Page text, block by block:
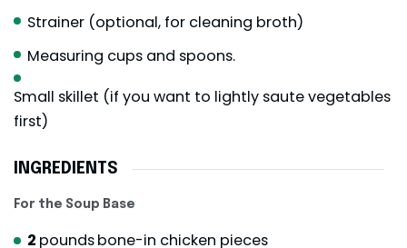
Strainer (optional, for cleaning broth)
Measuring cups and spoons.
Small skillet (if you want to lightly saute vegetables
first)
INGREDIENTS
For the Soup Base
2 poundsbone-in chicken pieces